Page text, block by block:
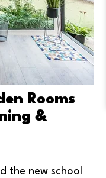
Rooms
&
the new school